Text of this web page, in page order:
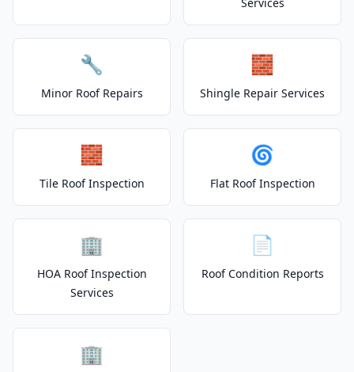
🔧
Minor Roof Repairs
🧱
Shingle Repair Services
🧱
Tile Roof Inspection
🌀
Flat Roof Inspection
🏢
HOA Roof Inspection
Services
📄
Roof Condition Reports
🏢